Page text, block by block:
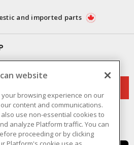
and imported parts
website
browsing experience on our
content and communications.
use non-essential cookies to
analyze Platform traffic. You can
proceeding or by clicking